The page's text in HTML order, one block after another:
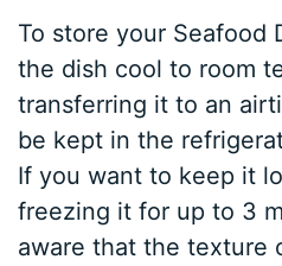
To store your Seafood
the dish cool to room
transferring it to an
be kept in the
If you want to keep it
freezing it for up to 3
aware that the texture